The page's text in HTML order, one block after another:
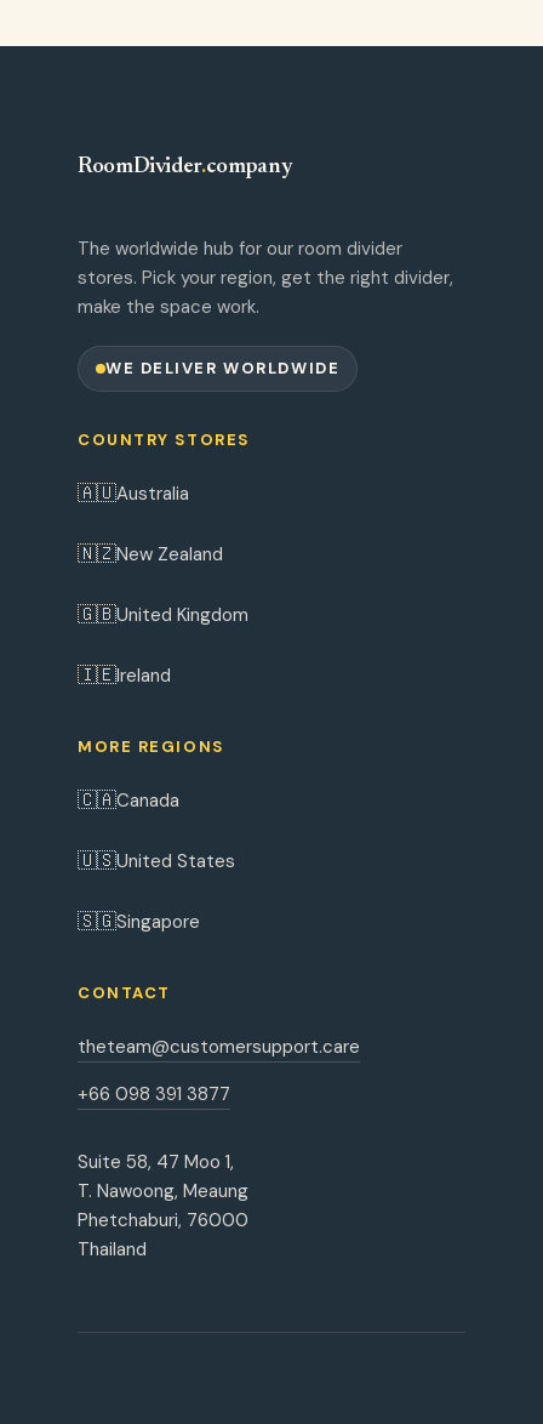
RoomDivider.company
The worldwide hub for our room divider
stores. Pick your region, get the right divider,
make the space work.
WE DELIVER WORLDWIDE
COUNTRY STORES
🇦🇺Australia
🇳🇿New Zealand
🇬🇧United Kingdom
🇮🇪Ireland
MORE REGIONS
🇨🇦Canada
🇺🇸United States
🇸🇬Singapore
CONTACT
theteam@customersupport.care
+66 098 391 3877
Suite 58, 47 Moo 1,
T. Nawoong, Meaung
Phetchaburi, 76000
Thailand